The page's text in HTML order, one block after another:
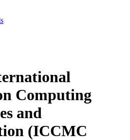
Computing
and
(ICCMC